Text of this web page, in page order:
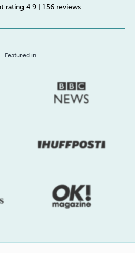
rating 4.9 156 reviews
Featured in